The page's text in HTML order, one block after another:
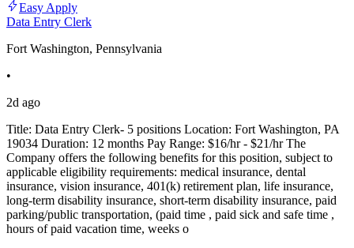
Easy Apply
Data Entry Clerk
Fort Washington, Pennsylvania
•
2d ago
Title: Data Entry Clerk- 5 positions Location: Fort Washington, PA
19034 Duration: 12 months Pay Range: $16/hr - $21/hr The
Company offers the following benefits for this position, subject to
applicable eligibility requirements: medical insurance, dental
insurance, vision insurance, 401(k) retirement plan, life insurance,
long-term disability insurance, short-term disability insurance, paid
parking/public transportation, (paid time , paid sick and safe time ,
hours of paid vacation time, weeks o